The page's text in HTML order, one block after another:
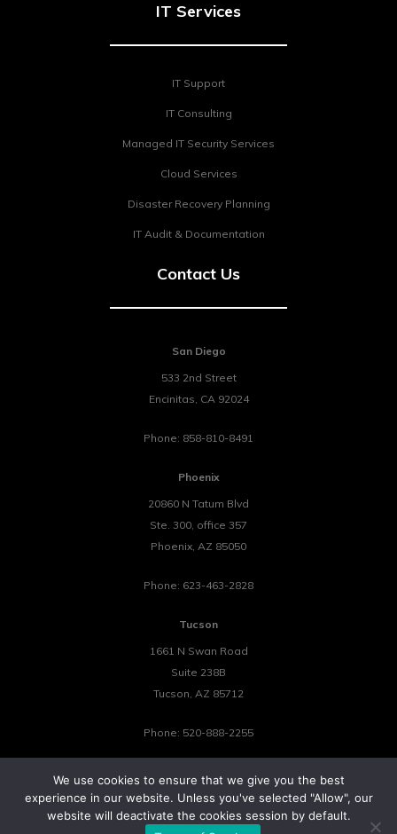
IT Services
IT Support
IT Consulting
Managed IT Security Services
Cloud Services
Disaster Recovery Planning
IT Audit & Documentation
Contact Us
San Diego
533 2nd Street
Encinitas, CA 92024
Phone: 858-810-8491
Phoenix
20860 N Tatum Blvd
Ste. 300, office 357
Phoenix, AZ 85050
Phone: 623-463-2828
Tucson
1661 N Swan Road
Suite 238B
Tucson, AZ 85712
Phone: 520-888-2255
©2026 Tower 23 IT.
We use cookies to ensure that we give you the best
experience in our website. Unless you've selected "Allow", our
website will deactivate the cookies session by default.